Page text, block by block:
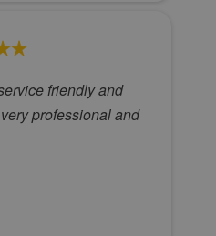
friendly and
professional and